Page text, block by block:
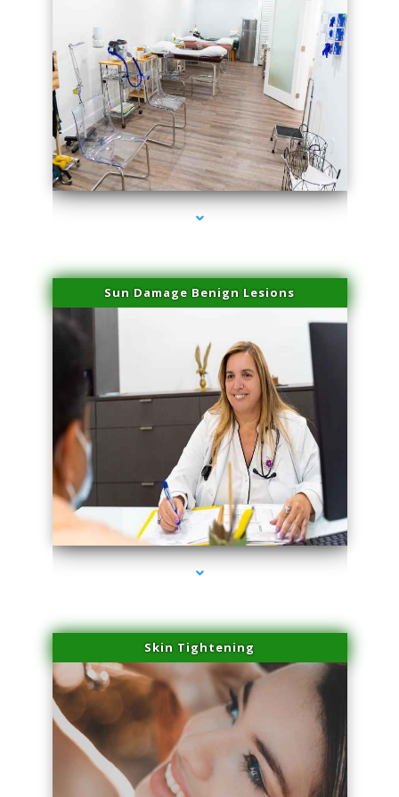
series-1000-Skin Tightening Medley
Sun Damage Benign Lesions
series-2000-Skin Tightening Medley
Skin Tightening